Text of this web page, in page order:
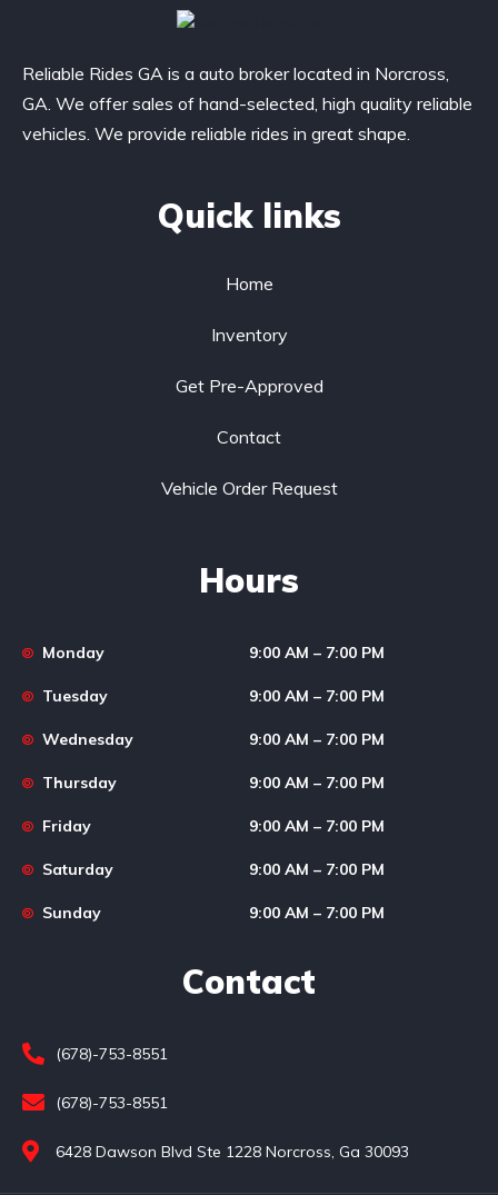
Reliable Rides GA is a auto broker located in Norcross,
GA. We offer sales of hand-selected, high quality reliable
vehicles. We provide reliable rides in great shape.
Quick links
Home
Inventory
Get Pre-Approved
Contact
Vehicle Order Request
Hours
Monday
Tuesday
Wednesday
Thursday
Friday
Saturday
Sunday
9:00 AM – 7:00 PM
9:00 AM – 7:00 PM
9:00 AM – 7:00 PM
9:00 AM – 7:00 PM
9:00 AM – 7:00 PM
9:00 AM – 7:00 PM
9:00 AM – 7:00 PM
Contact
(678)-753-8551
(678)-753-8551
6428 Dawson Blvd Ste 1228 Norcross, Ga 30093